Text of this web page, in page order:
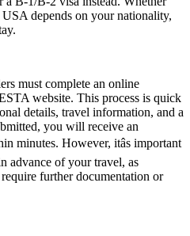
depends on your nationality,
must complete an online
website. This process is quick
details, travel information, and a
you will receive an
minutes. However, itâs important
advance of your travel, as
further documentation or